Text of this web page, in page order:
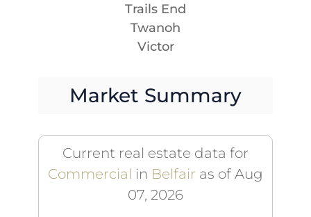
Trails End
Twanoh
Victor
Market Summary
Current real estate data for
Commercial in Belfair as of Aug
07, 2026